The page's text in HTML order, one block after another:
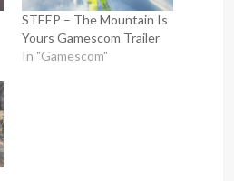
STEEP – The Mountain Is
Yours Gamescom Trailer
In "Gamescom"